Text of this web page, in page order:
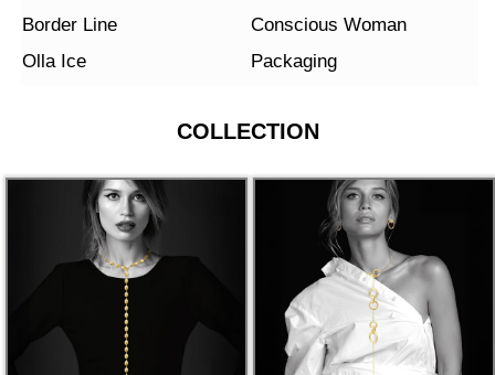
Border Line
Conscious Woman
Olla Ice
Packaging
COLLECTION